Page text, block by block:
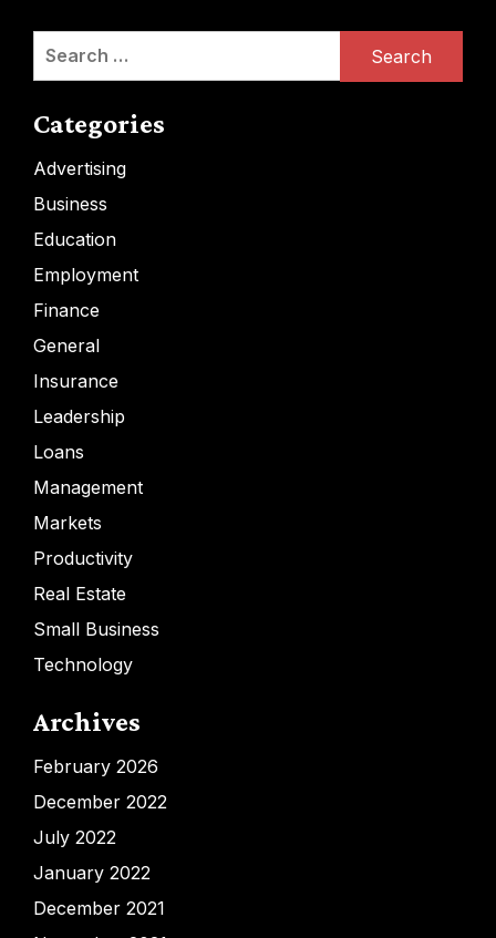
Search
Categories
Advertising
Business
Education
Employment
Finance
General
Insurance
Leadership
Loans
Management
Markets
Productivity
Real Estate
Small Business
Technology
Archives
February 2026
December 2022
July 2022
January 2022
December 2021